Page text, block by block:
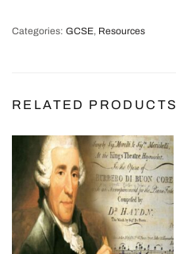
Categories: GCSE, Resources
RELATED PRODUCTS